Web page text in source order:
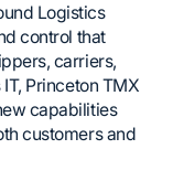
Logistics
control that
carriers,
Princeton TMX
capabilities
customers and